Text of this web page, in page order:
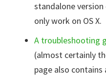
standalone
only work on OS X.
A troubleshooting
(almost certainly
page also